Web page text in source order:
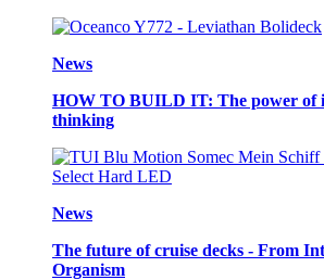
News
HOW TO BUILD IT: The power of
thinking
News
The future of cruise decks - From
Organism